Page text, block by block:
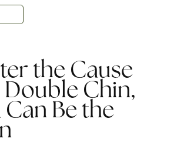
the Cause
Chin,
Be the